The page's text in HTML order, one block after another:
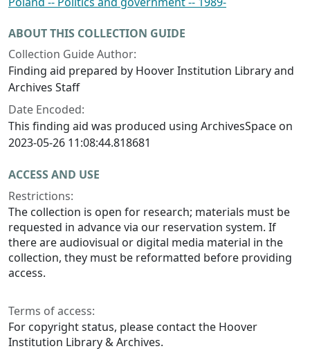
ABOUT THIS COLLECTION GUIDE
Collection Guide Author:
Finding aid prepared by Hoover Institution Library and
Archives Staff
Date Encoded:
This finding aid was produced using ArchivesSpace on
2023-05-26 11:08:44.818681
ACCESS AND USE
Restrictions:
The collection is open for research; materials must be
requested in advance via our reservation system. If
there are audiovisual or digital media material in the
collection, they must be reformatted before providing
access.
Terms of access:
For copyright status, please contact the Hoover
Institution Library & Archives.